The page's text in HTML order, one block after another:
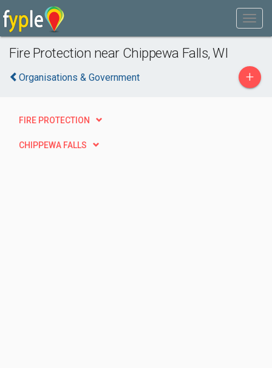
Fire Protection near Chippewa Falls, WI
Organisations & Government +
FIRE PROTECTION
CHIPPEWA FALLS